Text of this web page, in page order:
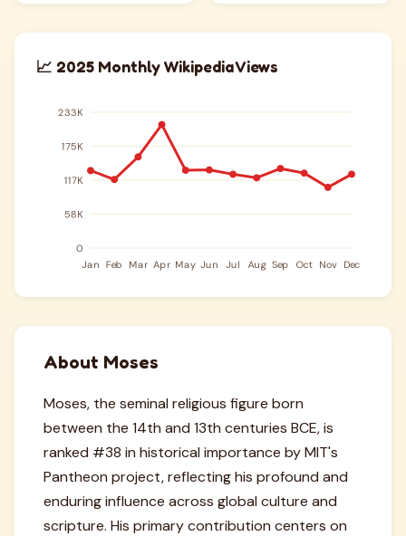
📈 2025 Monthly Wikipedia Views
About Moses
Moses, the seminal religious figure born
between the 14th and 13th centuries BCE, is
ranked #38 in historical importance by MIT's
Pantheon project, reflecting his profound and
enduring influence across global culture and
scripture. His primary contribution centers on